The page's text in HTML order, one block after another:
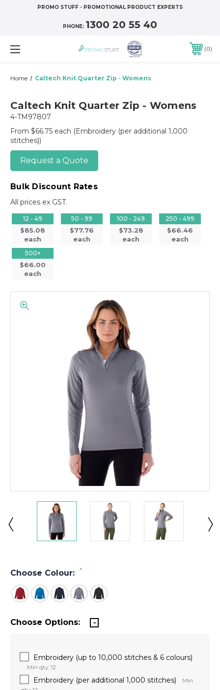
PROMO STUFF - PROMOTIONAL PRODUCT EXPERTS
PHONE: 1300 20 55 40
0
Home Caltech Knit Quarter Zip - Womens
Caltech Knit Quarter Zip - Womens
4-TM97807
From $66.75 each (Embroidery (per additional 1,000
stitches))
Request a Quote
Bulk Discount Rates
All prices ex GST.
12 - 49
$85.08
each
50 - 99
$77.76
each
100 - 249
$73.28
each
250 - 499
$66.46
each
500+
$66.00
each
Choose Colour: *
Choose Options:
Embroidery (up to 10,000 stitches & 6 colours)
Min qty: 12
Embroidery (per additional 1,000 stitches)
Min